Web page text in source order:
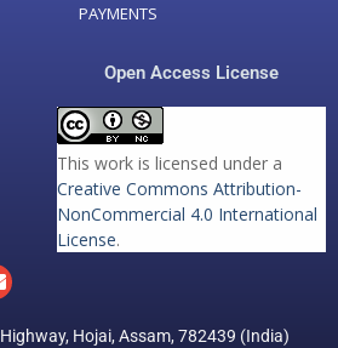
PAYMENTS
Open Access License
This work is licensed under a
Creative Commons Attribution-
NonCommercial 4.0 International
License.
Hojai, Assam, 782439 (India)